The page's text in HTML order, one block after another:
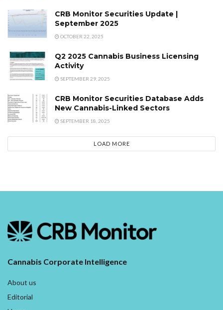
CRB Monitor Securities Update |
September 2025
OCTOBER 22, 2025
Q2 2025 Cannabis Business Licensing
Activity
SEPTEMBER 29, 2025
CRB Monitor Securities Database Adds
New Cannabis-Linked Sectors
SEPTEMBER 18, 2025
LOAD MORE
Cannabis Corporate Intelligence
About us
Editorial